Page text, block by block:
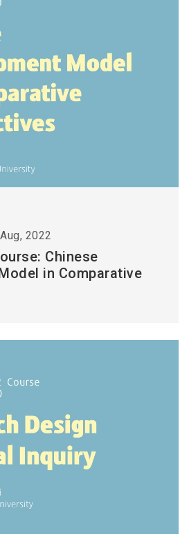
2022
Chinese
in Comparative